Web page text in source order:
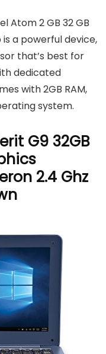
Atom 2 GB 32 GB
is a powerful device,
that’s best for
dedicated
with 2GB RAM,
system.
G9 32GB
2.4 Ghz